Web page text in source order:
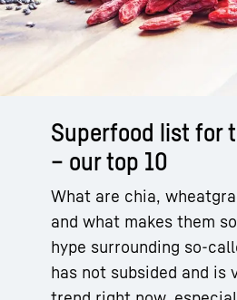
Superfood list for
– our top 10
What are chia,
and what makes them
hype surrounding so-
has not subsided and is